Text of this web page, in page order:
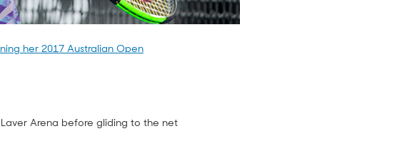
her 2017 Australian Open
Arena before gliding to the net